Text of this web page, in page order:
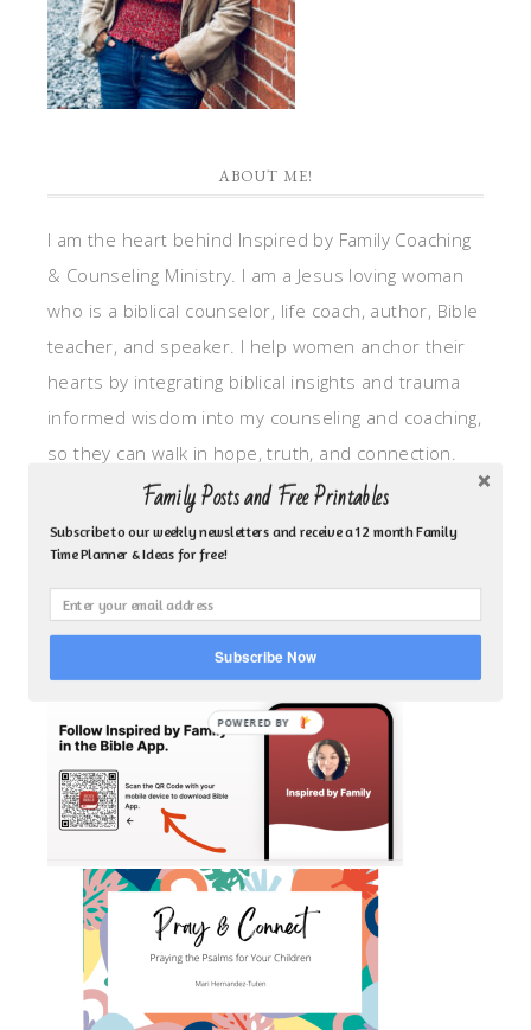
ABOUT ME!
I am the heart behind Inspired by Family Coaching
& Counseling Ministry. I am a Jesus loving woman
who is a biblical counselor, life coach, author, Bible
teacher, and speaker. I help women anchor their
hearts by integrating biblical insights and trauma
informed wisdom into my counseling and coaching,
so they can walk in hope, truth, and connection.
My focus is: God-given identity work, Transitional
grief, missionary care, broken trust/betrayal,
motherhood overwhelm and anxious heart.
CLICK TO FOLLOW ME ON YOUVERSION BIBLE APP!
Family Posts and Free Printables
Subscribe to our weekly newsletters and receive a 12 month Family
Time Planner & Ideas for free!
Subscribe Now
POWERED BY